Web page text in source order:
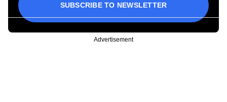
SUBSCRIBE TO NEWSLETTER
Advertisement